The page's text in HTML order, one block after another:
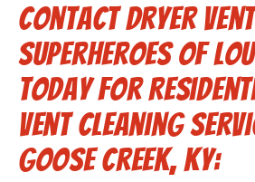
Contact Dryer Vent
Superheroes of
Today for
Vent Cleaning
Goose Creek, KY: